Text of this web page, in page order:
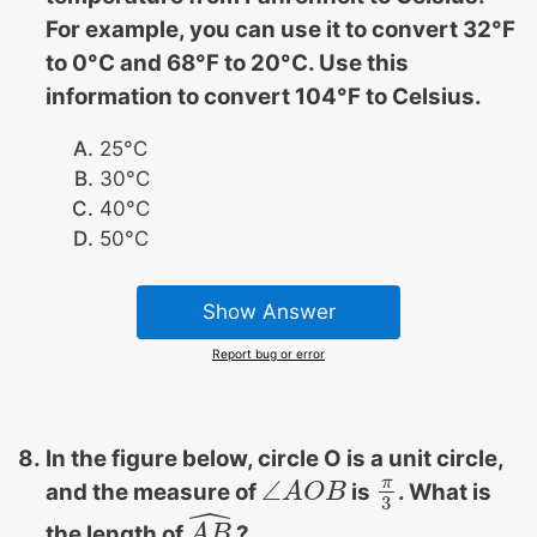
For example, you can use it to convert 32°F
to 0°C and 68°F to 20°C. Use this
information to convert 104°F to Celsius.
25°C
30°C
40°C
50°C
Show Answer
Report bug or error
In the figure below, circle O is a unit circle,
and the measure of ∠AOB
∠AOB is π
3
π3. What is